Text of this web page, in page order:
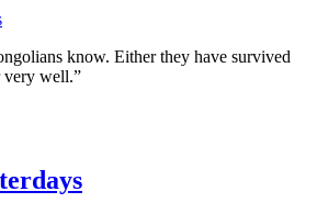
know. Either they have survived
very well.”